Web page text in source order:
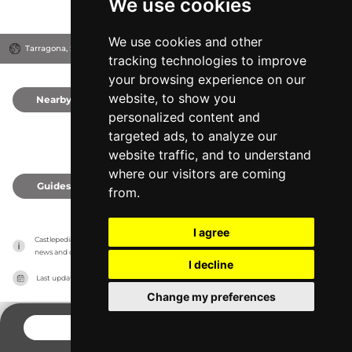
We use cookies
We use cookies and other
tracking technologies to improve
your browsing experience on our
website, to show you
personalized content and
targeted ads, to analyze our
website traffic, and to understand
where our visitors are coming
from.
I agree
I decline
Change my preferences
Tarragona, Spain
Nearby
Guides
Castlepedia has no association with the castles, it only reports information estimates for
news and criticism purposes. The castle will show the exact information.
Last updated on 27/07/2026